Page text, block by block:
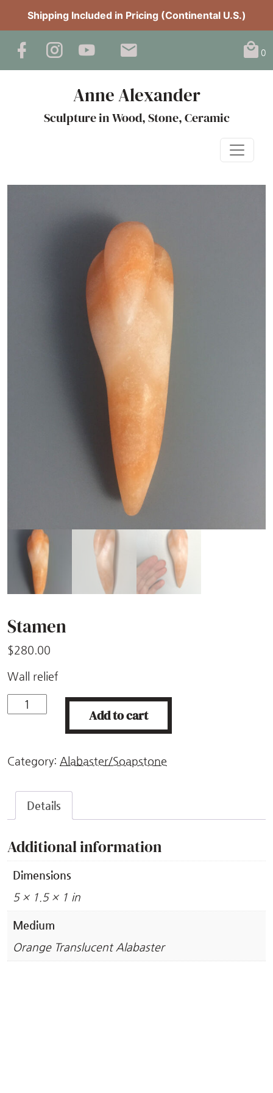
Shipping Included in Pricing (Continental U.S.)
0
Anne Alexander
Sculpture in Wood, Stone, Ceramic
Stamen
$280.00
Wall relief
Stamen
quantity
Add to cart
Category: Alabaster/Soapstone
Details
Additional information
Dimensions
5 × 1.5 × 1 in
Medium
Orange Translucent Alabaster